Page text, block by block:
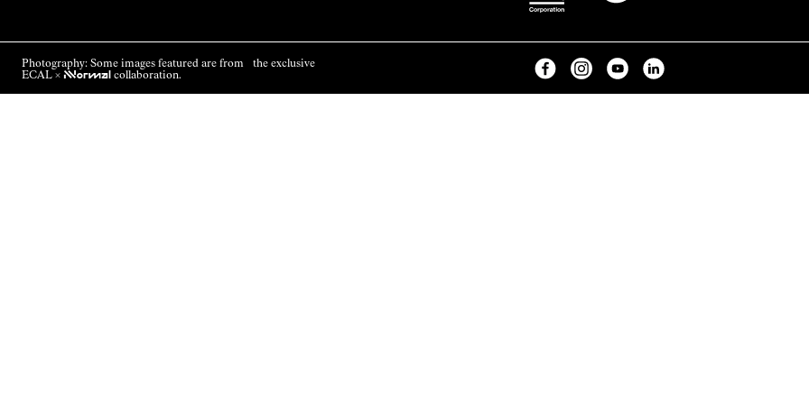
Photography: Some images featured are from the exclusive
ECAL × NNormal collaboration.